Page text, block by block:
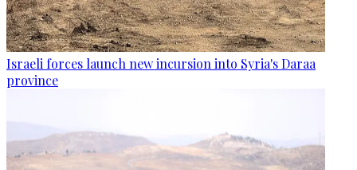
Israeli forces launch new incursion into Syria's Daraa
province